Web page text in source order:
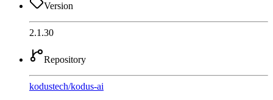
Version
2.1.30
Repository
kodustech/kodus-ai